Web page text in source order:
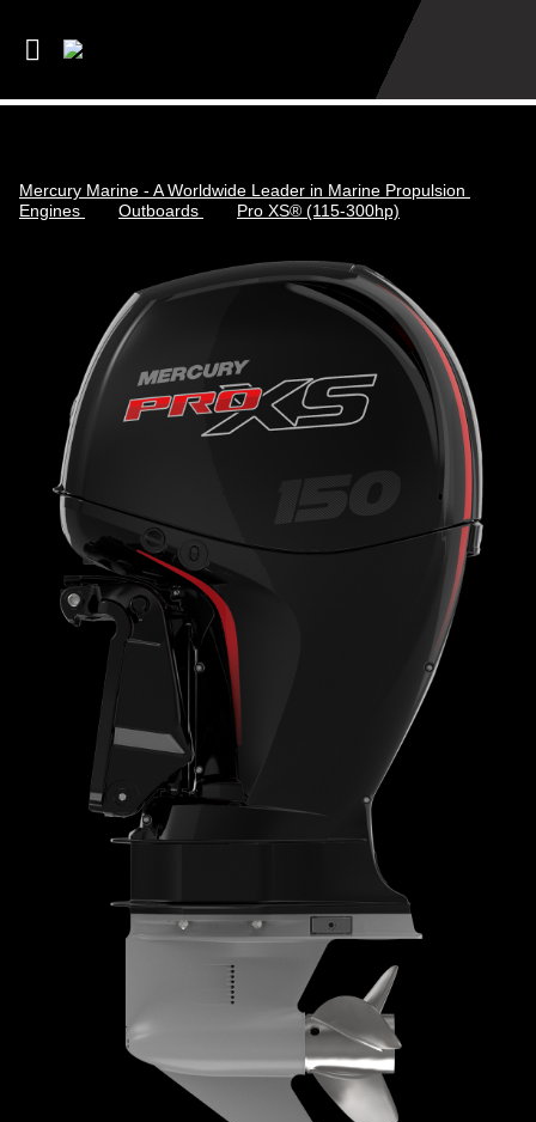
Mercury Marine - A Worldwide Leader in Marine Propulsion
Engines
Outboards Pro XS® (115-300hp)